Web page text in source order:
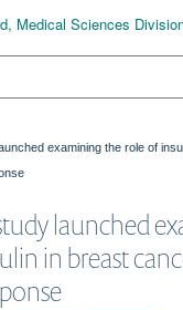
examining the role of
launched
in breast